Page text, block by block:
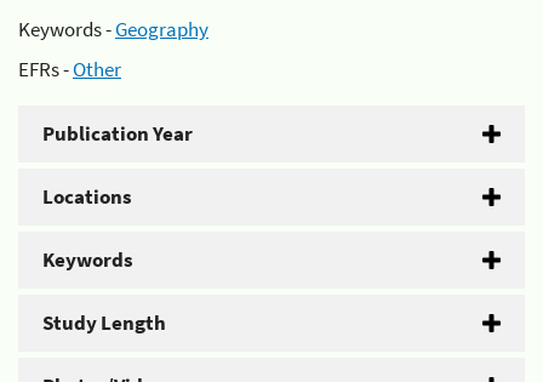
Keywords -Geography
EFRs -Other
Publication Year
Locations
Keywords
Study Length